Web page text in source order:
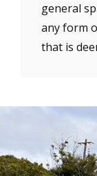
general
any form
that is